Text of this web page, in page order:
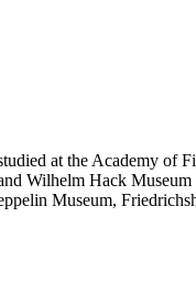
at the Academy
Wilhelm Hack
Museum,